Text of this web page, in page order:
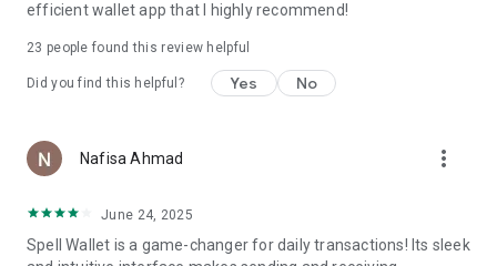
- Wallet Connect Integration – Easily connect to Web3
- Telegram Mini-App Support – Login with Telegram for
instant access.
- TON Blockchain Support – Participate in TON staking and
- Solana Blockchain Support – Participate in SOL staking and
ecosystem campaigns.
staking rewards, and transaction history.
Exclusive Rewards and Campaigns
efficient wallet app that I highly recommend!
23 people found this review helpful
Did you find this helpful? Yes No
Nafisa Ahmad more_vert
June 24, 2025
Spell Wallet is a game-changer for daily transactions! Its sleek